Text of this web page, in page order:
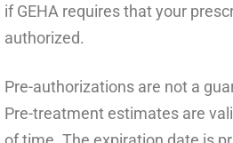
if GEHA requires that your
authorized.
Pre-authorizations are not a
Pre-treatment estimates are